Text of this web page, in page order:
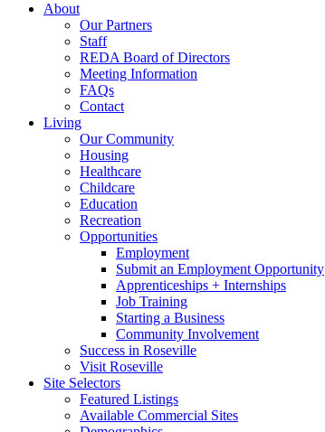
About
Our Partners
Staff
REDA Board of Directors
Meeting Information
FAQs
Contact
Living
Our Community
Housing
Healthcare
Childcare
Education
Recreation
Opportunities
Employment
Submit an Employment Opportunity
Apprenticeships + Internships
Job Training
Starting a Business
Community Involvement
Success in Roseville
Visit Roseville
Site Selectors
Featured Listings
Available Commercial Sites